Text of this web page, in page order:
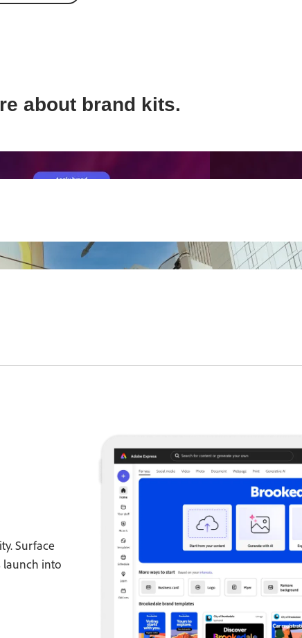
about brand kits.
Surface
launch into